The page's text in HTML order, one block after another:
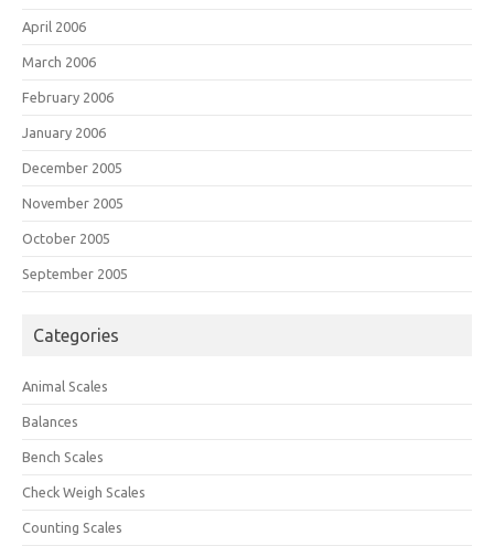
April 2006
March 2006
February 2006
January 2006
December 2005
November 2005
October 2005
September 2005
Categories
Animal Scales
Balances
Bench Scales
Check Weigh Scales
Counting Scales